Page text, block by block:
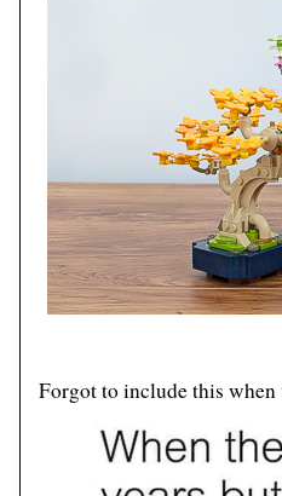
Forgot to include this when